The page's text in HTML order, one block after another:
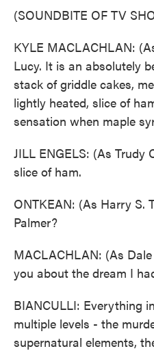
(SOUNDBITE OF TV
KYLE MACLACHLAN:
Lucy. It is an absolutely
stack of griddle cakes,
lightly heated, slice of
sensation when maple
JILL ENGELS: (As Trudy
slice of ham.
ONTKEAN: (As Harry S.
Palmer?
MACLACHLAN: (As
you about the dream I
BIANCULLI: Everything
multiple levels - the
supernatural elements,